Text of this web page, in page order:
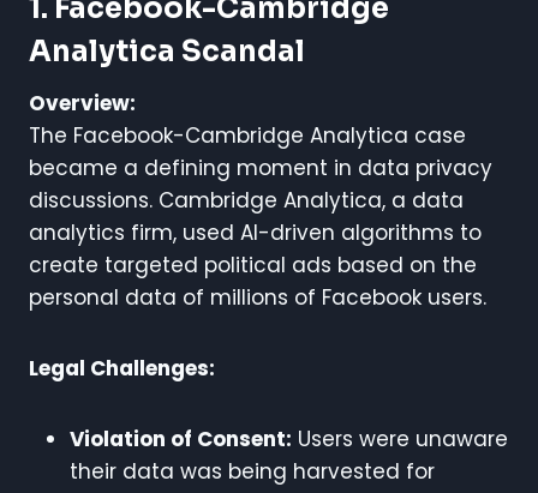
1. Facebook-Cambridge
Analytica Scandal
Overview:
The Facebook-Cambridge Analytica case
became a defining moment in data privacy
discussions. Cambridge Analytica, a data
analytics firm, used AI-driven algorithms to
create targeted political ads based on the
personal data of millions of Facebook users.
Legal Challenges:
Violation of Consent: Users were unaware
their data was being harvested for